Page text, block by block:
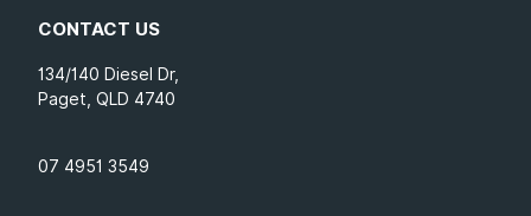
CONTACT US
134/140 Diesel Dr,
Paget, QLD 4740
07 4951 3549